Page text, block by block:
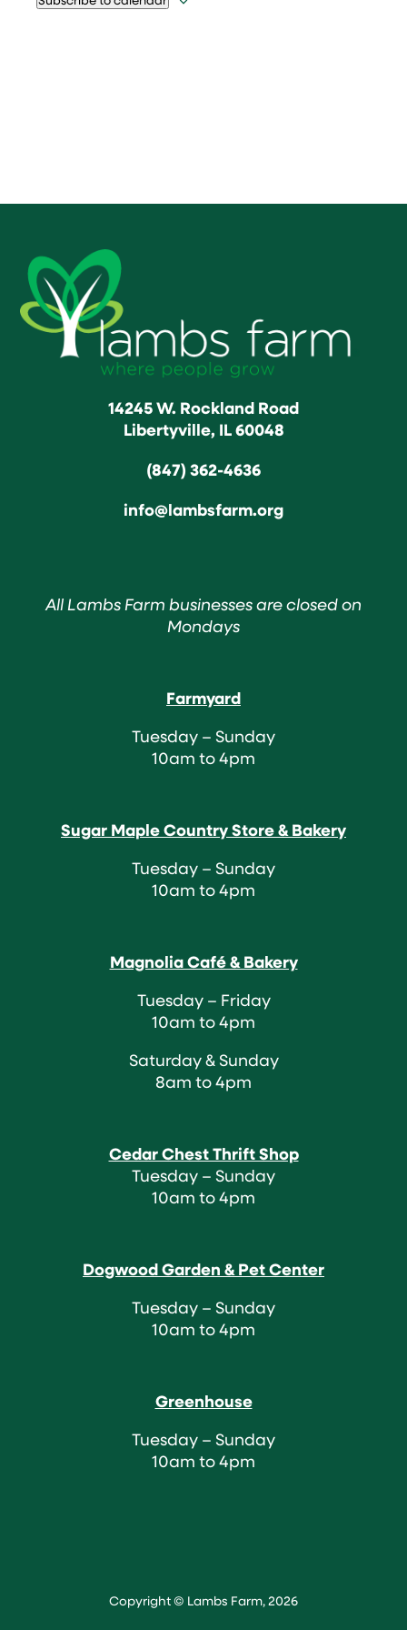
14245 W. Rockland Road
Libertyville, IL 60048
(847) 362-4636
info@lambsfarm.org
All Lambs Farm businesses are closed on
Mondays
Farmyard
Tuesday – Sunday
10am to 4pm
Sugar Maple Country Store & Bakery
Tuesday – Sunday
10am to 4pm
Magnolia Café & Bakery
Tuesday – Friday
10am to 4pm
Saturday & Sunday
8am to 4pm
Cedar Chest Thrift Shop
Tuesday – Sunday
10am to 4pm
Dogwood Garden & Pet Center
Tuesday – Sunday
10am to 4pm
Greenhouse
Tuesday – Sunday
10am to 4pm
Copyright © Lambs Farm, 2026